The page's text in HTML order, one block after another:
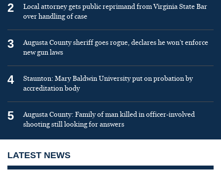
2
Local attorney gets public reprimand from Virginia State Bar
over handling of case
3
Augusta County sheriff goes rogue, declares he won’t enforce
new gun laws
4
Staunton: Mary Baldwin University put on probation by
accreditation body
5
Augusta County: Family of man killed in officer-involved
shooting still looking for answers
LATEST NEWS